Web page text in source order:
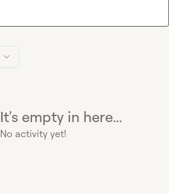
It's empty in here...
No activity yet!